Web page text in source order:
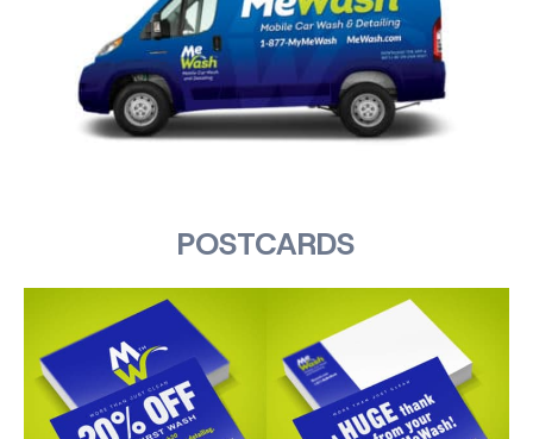
POSTCARDS